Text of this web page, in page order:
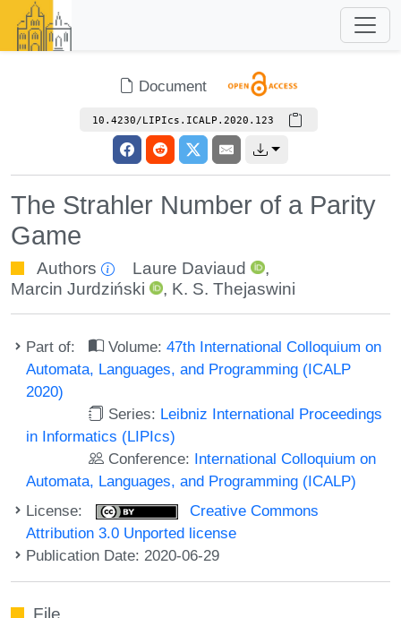
Document
10.4230/LIPIcs.ICALP.2020.123
The Strahler Number of a Parity
Game
Authors Laure Daviaud
,
Marcin Jurdziński
, K. S. Thejaswini
Part of: Volume:47th International Colloquium on
Automata, Languages, and Programming (ICALP
2020)
Series: Leibniz International Proceedings
in Informatics (LIPIcs)
Conference: International Colloquium on
Automata, Languages, and Programming (ICALP)
License:
Creative Commons
Attribution 3.0 Unported license
Publication Date: 2020-06-29
File